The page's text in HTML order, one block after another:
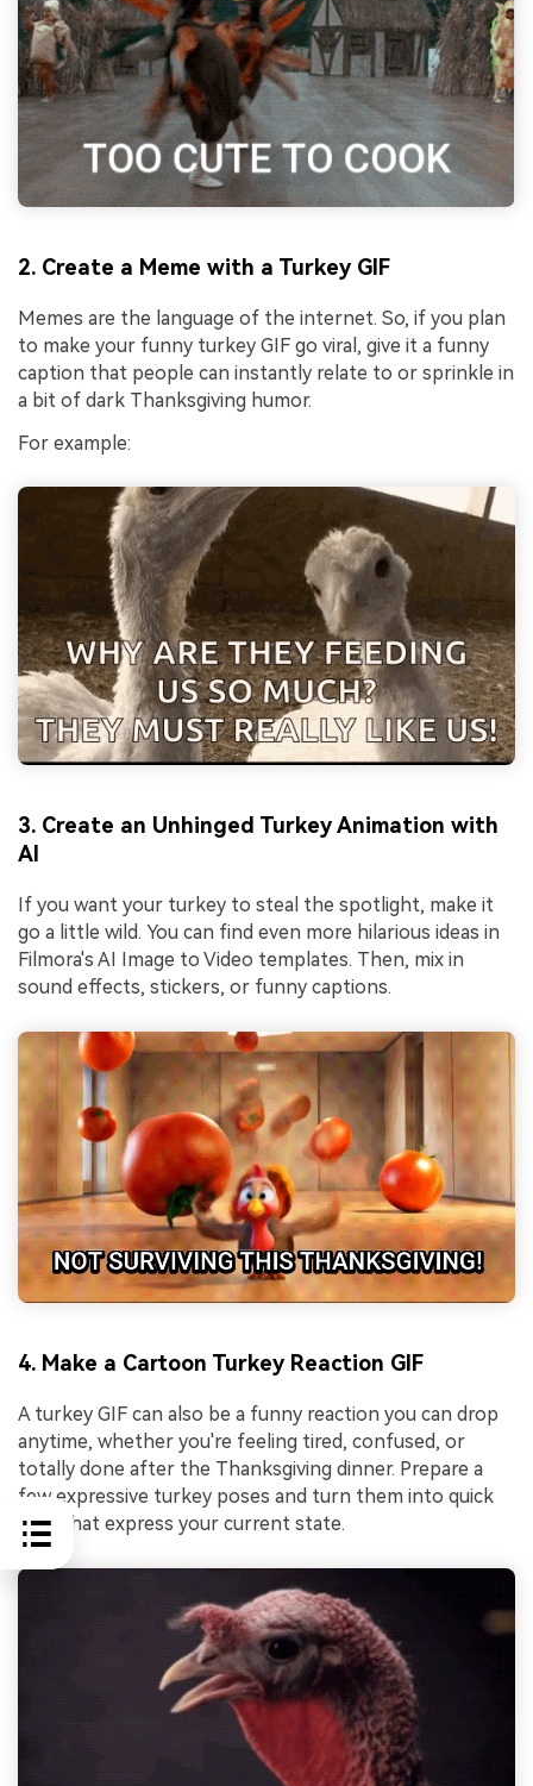
2. Create a Meme with a Turkey GIF
Memes are the language of the internet. So, if you plan
to make your funny turkey GIF go viral, give it a funny
caption that people can instantly relate to or sprinkle in
a bit of dark Thanksgiving humor.
For example:
3. Create an Unhinged Turkey Animation with
AI
If you want your turkey to steal the spotlight, make it
go a little wild. You can find even more hilarious ideas in
Filmora's AI Image to Video templates. Then, mix in
sound effects, stickers, or funny captions.
4. Make a Cartoon Turkey Reaction GIF
A turkey GIF can also be a funny reaction you can drop
anytime, whether you're feeling tired, confused, or
totally done after the Thanksgiving dinner. Prepare a
few expressive turkey poses and turn them into quick
GIFs that express your current state.